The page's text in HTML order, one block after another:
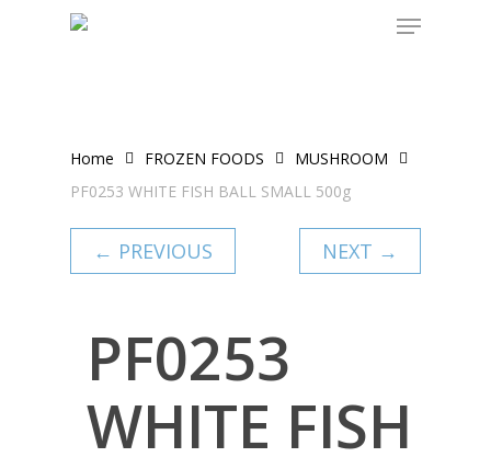
Home FROZEN FOODS
MUSHROOM
PF0253 WHITE FISH BALL SMALL 500g
← PREVIOUS NEXT →
PF0253
WHITE FISH